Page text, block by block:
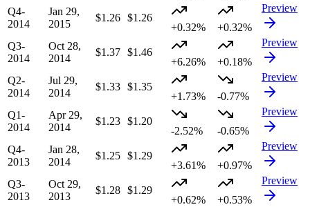
Q4-
2014
Jan 29,
2015
$1.26 $1.26
+0.32%
+0.32%
Preview
Q3-
2014
Oct 28,
2014
$1.37 $1.46
+6.26%
+0.18%
Preview
Q2-
2014
Jul 29,
2014
$1.33 $1.35
+1.73%
-0.77%
Preview
Q1-
2014
Apr 29,
2014
$1.23 $1.20
-2.52%
-0.65%
Preview
Q4-
2013
Jan 28,
2014
$1.25 $1.29
+3.61%
+0.97%
Preview
Q3-
2013
Oct 29,
2013
$1.28 $1.29
+0.62%
+0.53%
Preview